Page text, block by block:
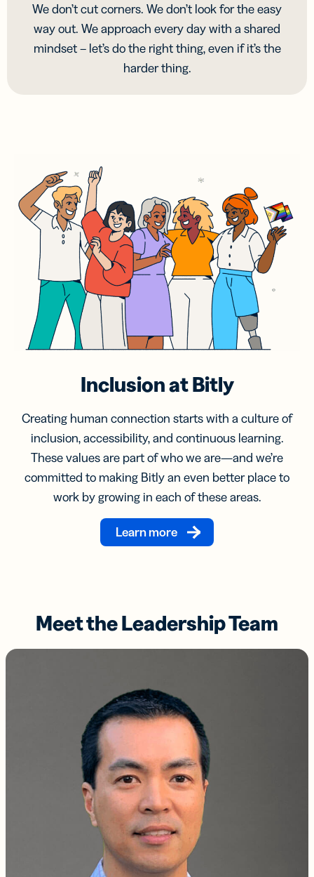
We don’t cut corners. We don’t look for the easy
way out. We approach every day with a shared
mindset – let’s do the right thing, even if it’s the
harder thing.
Inclusion at Bitly
Creating human connection starts with a culture of
inclusion, accessibility, and continuous learning.
These values are part of who we are—and we’re
committed to making Bitly an even better place to
work by growing in each of these areas.
Learn more
Meet the Leadership Team